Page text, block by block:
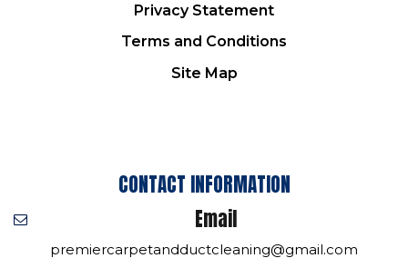
Privacy Statement
Terms and Conditions
Site Map
CONTACT INFORMATION
Email
premiercarpetandductcleaning@gmail.com